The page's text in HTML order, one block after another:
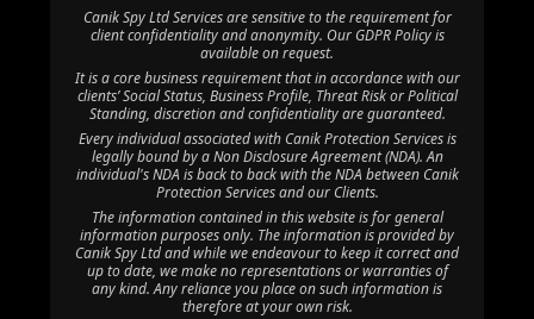
Canik Spy Ltd Services are sensitive to the requirement for
client confidentiality and anonymity. Our GDPR Policy is
available on request.
It is a core business requirement that in accordance with our
clients’ Social Status, Business Profile, Threat Risk or Political
Standing, discretion and confidentiality are guaranteed.
Every individual associated with Canik Protection Services is
legally bound by a Non Disclosure Agreement (NDA). An
individual's NDA is back to back with the NDA between Canik
Protection Services and our Clients.
The information contained in this website is for general
information purposes only. The information is provided by
Canik Spy Ltd and while we endeavour to keep it correct and
up to date, we make no representations or warranties of
any kind. Any reliance you place on such information is
therefore at your own risk.